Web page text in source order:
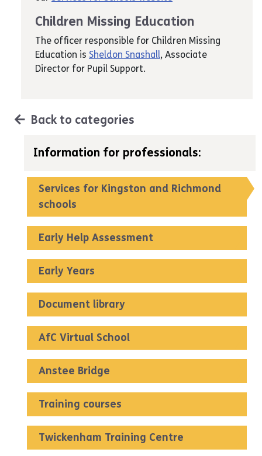
Back to categories
Information for professionals:
Services for Kingston and Richmond
schools
Early Help Assessment
Early Years
Document library
AfC Virtual School
Anstee Bridge
Training courses
Twickenham Training Centre
Children Missing Education
The officer responsible for Children Missing
Education is Sheldon Snashall, Associate
Director for Pupil Support.